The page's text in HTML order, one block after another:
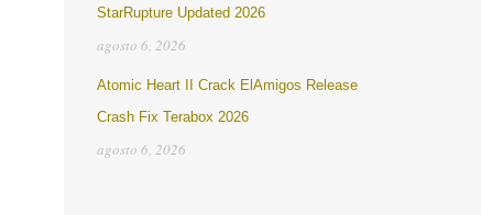
StarRupture Updated 2026
agosto 6, 2026
Atomic Heart II Crack ElAmigos Release
Crash Fix Terabox 2026
agosto 6, 2026